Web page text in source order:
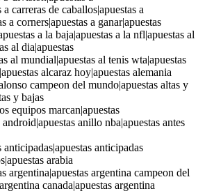
a carreras de caballos|apuestas a
a corners|apuestas a ganar|apuestas
a la baja|apuestas a la nfl|apuestas al
al dia|apuestas
al mundial|apuestas al tenis wta|apuestas
alcaraz hoy|apuestas alemania
campeon del mundo|apuestas altas y
y bajas
equipos marcan|apuestas
android|apuestas anillo nba|apuestas antes
anticipadas|apuestas anticipadas
arabia
argentina|apuestas argentina campeon del
canada|apuestas argentina